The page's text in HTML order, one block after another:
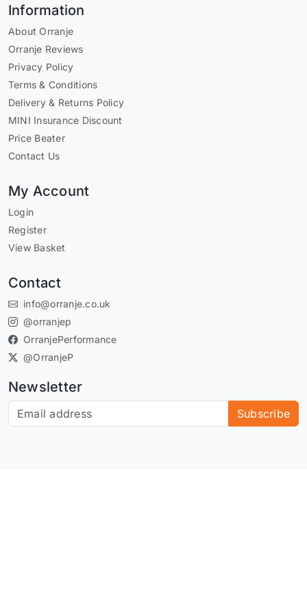
Information
About Orranje
Orranje Reviews
Privacy Policy
Terms & Conditions
Delivery & Returns Policy
MINI Insurance Discount
Price Beater
Contact Us
My Account
Login
Register
View Basket
Contact
info@orranje.co.uk
@orranjep
OrranjePerformance
@OrranjeP
Newsletter
Subscribe to our newsletter Subscribe